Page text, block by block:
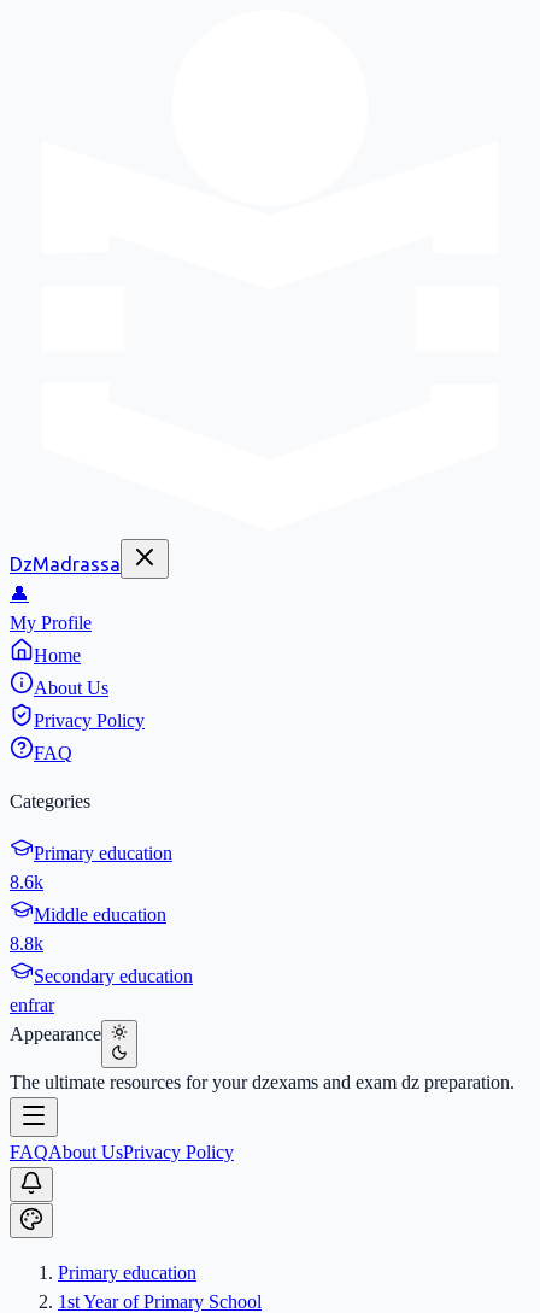
DzMadrassa
👤
My Profile
Home
About Us
Privacy Policy
FAQ
Categories
Primary education
8.6k
Middle education
8.8k
Secondary education
enfrar
Appearance
The ultimate resources for your dzexams and exam dz preparation.
FAQAbout UsPrivacy Policy
Primary education
1st Year of Primary School